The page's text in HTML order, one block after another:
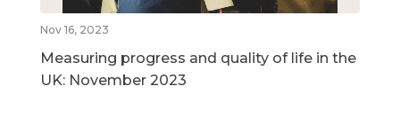
Nov 16, 2023
Measuring progress and quality of life in the
UK: November 2023